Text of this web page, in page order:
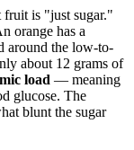
fruit is "just sugar."
orange has a
around the low-to-
about 12 grams of
load — meaning
glucose. The
blunt the sugar